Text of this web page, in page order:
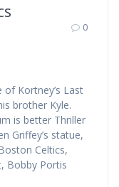
0
of Kortney’s Last
brother Kyle.
is better Thriller
Griffey’s statue,
Celtics,
Bobby Portis